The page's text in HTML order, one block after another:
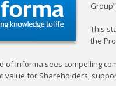
This
the
of Informa sees compelling
value for Shareholders,